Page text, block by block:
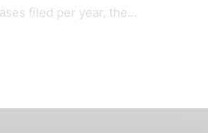
filed per year, the...